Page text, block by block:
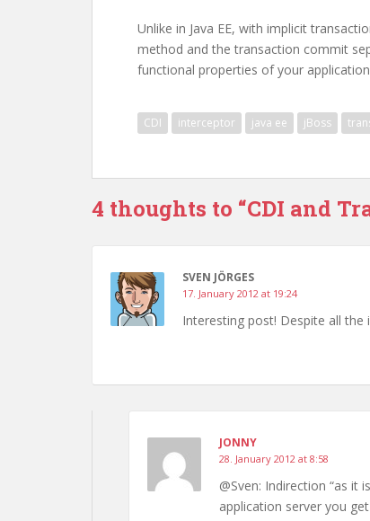
Unlike in Java EE, with implicit
method and the transaction commit
functional properties of your
CDI interceptor java ee jBoss
4 thoughts to “CDI and
SVEN JÖRGES
17. January 2012 at 19:24
Interesting post! Despite all the
JONNY
28. January 2012 at 8:58
@Sven: Indirection “as it
application server you